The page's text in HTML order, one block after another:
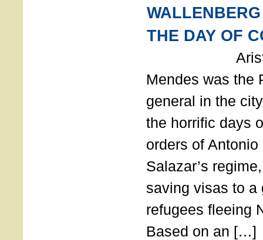
THE DAY OF
Aristides
Mendes was the
general in the
the horrific days
orders of
Salazar’s
saving visas to a
refugees fleeing
Based on an […]